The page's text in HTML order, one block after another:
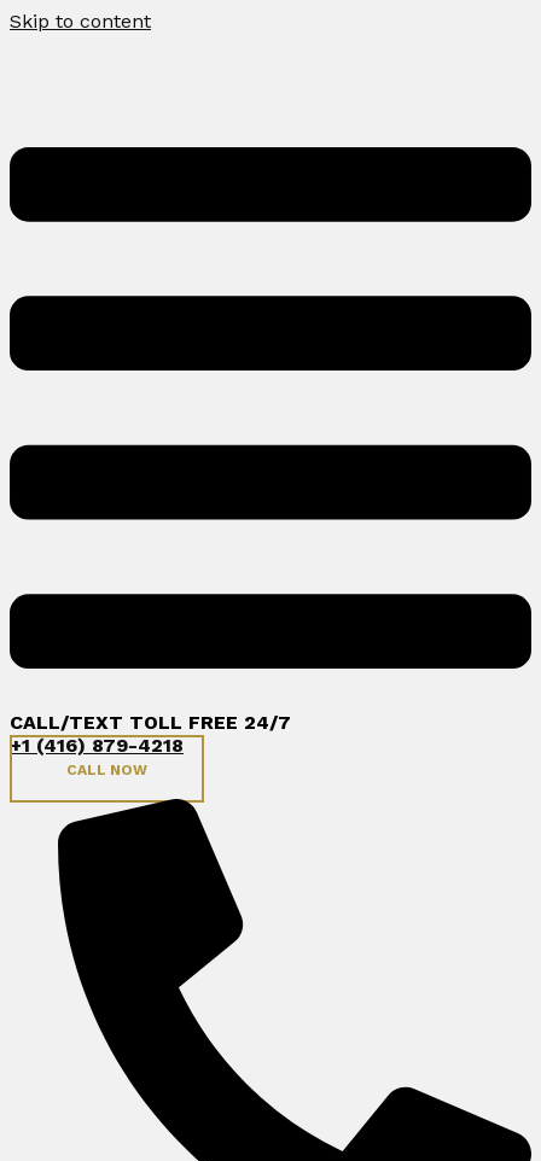
Skip to content
CALL/TEXT TOLL FREE 24/7
+1 (416) 879-4218
CALL NOW